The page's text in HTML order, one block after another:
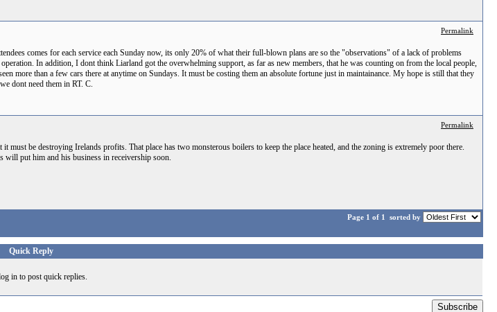
Permalink
comes for each service each Sunday now, its only 20% of what their full-blown plans are so the "observations" of a lack of problems
In addition, I dont think Liarland got the overwhelming support, as far as new members, that he was counting on from the local people,
more than a few cars there at anytime on Sundays. It must be costing them an absolute fortune just in maintainance. My hope is still that they
dont need them in RT. C.
Permalink
be destroying Irelands profits. That place has two monsterous boilers to keep the place heated, and the zoning is extremely poor there.
put him and his business in receivership soon.
Page 1 of 1 sorted by
Quick Reply
in to post quick replies.
Subscribe